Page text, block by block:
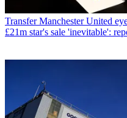
Transfer Manchester United
£21m star's sale 'inevitable':